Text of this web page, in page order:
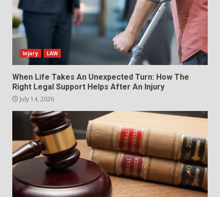
Injury LAW
When Life Takes An Unexpected Turn: How The
Right Legal Support Helps After An Injury
July 14, 2026